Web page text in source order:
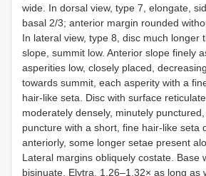
wide. In dorsal view, type 7, elongate,
basal 2/3; anterior margin rounded
In lateral view, type 8, disc much longer
slope, summit low. Anterior slope finely
asperities low, closely placed,
towards summit, each asperity with a
hair-like seta. Disc with surface
moderately densely, minutely
puncture with a short, fine hair-like seta
anteriorly, some longer setae present
Lateral margins obliquely costate. Base
bisinuate. Elytra. 1.26‒1.32× as long as